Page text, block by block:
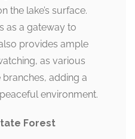
the lake’s surface.
as a gateway to
provides ample
as various
adding a
environment.
Forest